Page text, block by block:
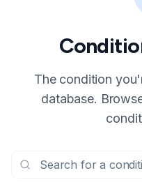
The condition
database.